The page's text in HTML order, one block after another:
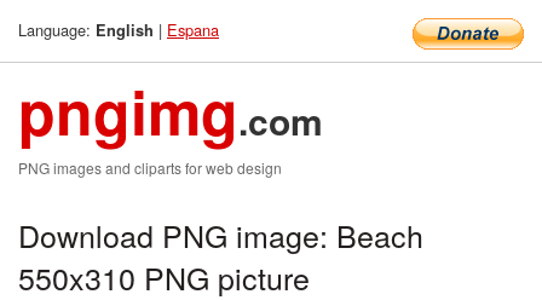
Language: English | Espana
pngimg.com
PNG images and cliparts for web design
Download PNG image: Beach
550x310 PNG picture